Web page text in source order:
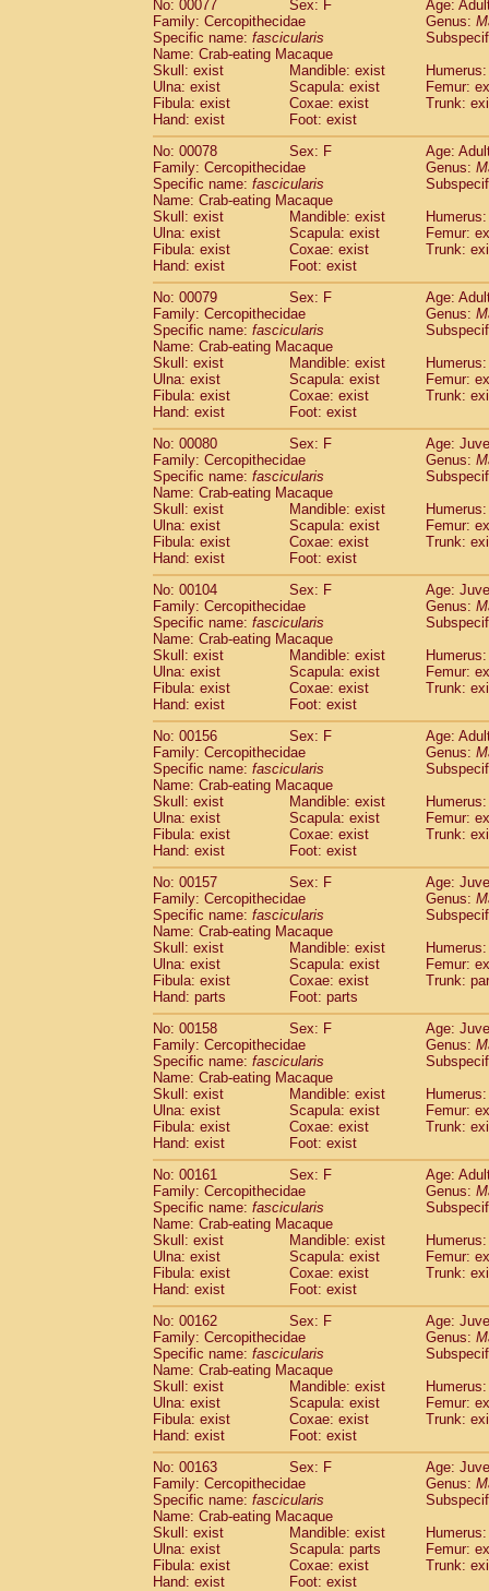
No: 00077 Sex: F
Age:
Family: Cercopithecidae
Genus:
Specific name: fascicularis
Name: Crab-eating Macaque
Skull: exist
Mandible: exist
Ulna: exist
Scapula: exist
Femur:
Fibula: exist
Coxae: exist
Trunk:
Hand: exist
Foot: exist
No: 00078
Sex: F
Age:
Family: Cercopithecidae
Genus:
Specific name: fascicularis
Name: Crab-eating Macaque
Skull: exist
Mandible: exist
Ulna: exist
Scapula: exist
Femur:
Fibula: exist
Coxae: exist
Trunk:
Hand: exist
Foot: exist
No: 00079
Sex: F
Age:
Family: Cercopithecidae
Genus:
Specific name: fascicularis
Name: Crab-eating Macaque
Skull: exist
Mandible: exist
Ulna: exist
Scapula: exist
Femur:
Fibula: exist
Coxae: exist
Trunk:
Hand: exist
Foot: exist
No: 00080
Sex: F
Age:
Family: Cercopithecidae
Genus:
Specific name: fascicularis
Name: Crab-eating Macaque
Skull: exist
Mandible: exist
Ulna: exist
Scapula: exist
Femur:
Fibula: exist
Coxae: exist
Trunk:
Hand: exist
Foot: exist
No: 00104
Sex: F
Age:
Family: Cercopithecidae
Genus:
Specific name: fascicularis
Name: Crab-eating Macaque
Skull: exist
Mandible: exist
Ulna: exist
Scapula: exist
Femur:
Fibula: exist
Coxae: exist
Trunk:
Hand: exist
Foot: exist
No: 00156
Sex: F
Age:
Family: Cercopithecidae
Genus:
Specific name: fascicularis
Name: Crab-eating Macaque
Skull: exist
Mandible: exist
Ulna: exist
Scapula: exist
Femur:
Fibula: exist
Coxae: exist
Trunk:
Hand: exist
Foot: exist
No: 00157
Sex: F
Age:
Family: Cercopithecidae
Genus:
Specific name: fascicularis
Name: Crab-eating Macaque
Skull: exist
Mandible: exist
Ulna: exist
Scapula: exist
Femur:
Fibula: exist
Coxae: exist
Trunk:
Hand: parts
Foot: parts
No: 00158
Sex: F
Age:
Family: Cercopithecidae
Genus:
Specific name: fascicularis
Name: Crab-eating Macaque
Skull: exist
Mandible: exist
Ulna: exist
Scapula: exist
Femur:
Fibula: exist
Coxae: exist
Trunk:
Hand: exist
Foot: exist
No: 00161
Sex: F
Age:
Family: Cercopithecidae
Genus:
Specific name: fascicularis
Name: Crab-eating Macaque
Skull: exist
Mandible: exist
Ulna: exist
Scapula: exist
Femur:
Fibula: exist
Coxae: exist
Trunk:
Hand: exist
Foot: exist
No: 00162
Sex: F
Age:
Family: Cercopithecidae
Genus:
Specific name: fascicularis
Name: Crab-eating Macaque
Skull: exist
Mandible: exist
Ulna: exist
Scapula: exist
Femur:
Fibula: exist
Coxae: exist
Trunk:
Hand: exist
Foot: exist
No: 00163
Sex: F
Age:
Family: Cercopithecidae
Genus:
Specific name: fascicularis
Name: Crab-eating Macaque
Skull: exist
Mandible: exist
Ulna: exist
Scapula: parts
Femur:
Fibula: exist
Coxae: exist
Trunk:
Hand: exist
Foot: exist